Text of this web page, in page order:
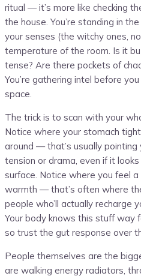
ritual — it’s more like checking
the house. You’re standing in
your senses (the witchy ones,
temperature of the room. Is it
tense? Are there pockets of
You’re gathering intel before
space.
The trick is to scan with your
Notice where your stomach
around — that’s usually
tension or drama, even if it
surface. Notice where you feel
warmth — that’s often where
people who’ll actually recharge
Your body knows this stuff way
so trust the gut response over
People themselves are the
are walking energy radiators,